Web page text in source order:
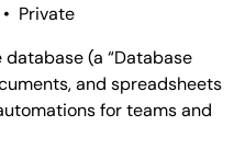
• Private
(a “Database
and spreadsheets
for teams and